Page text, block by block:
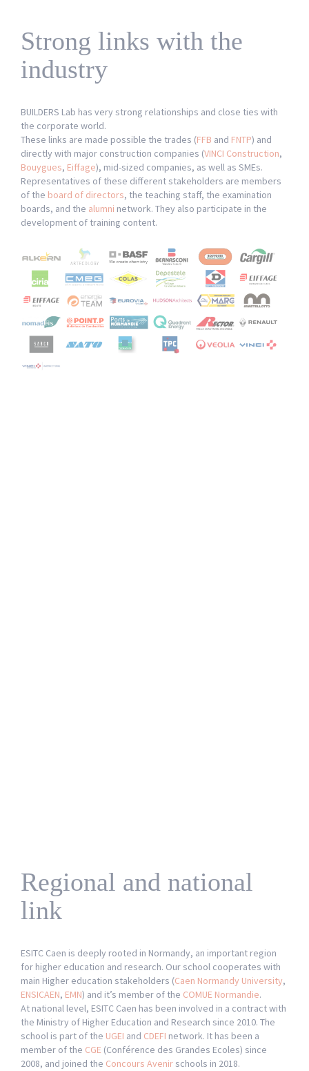
Network
Strong links with the
industry
BUILDERS Lab has very strong relationships and close ties with
the corporate world.
These links are made possible the trades (FFB and FNTP) and
directly with major construction companies (VINCI Construction,
Bouygues, Eiffage), mid-sized companies, as well as SMEs.
Representatives of these different stakeholders are members
of the board of directors, the teaching staff, the examination
boards, and the alumni network. They also participate in the
development of training content.
Regional and national
link
ESITC Caen is deeply rooted in Normandy, an important region
for higher education and research. Our school cooperates with
main Higher education stakeholders (Caen Normandy University,
ENSICAEN, EMN) and it’s member of the COMUE Normandie.
At national level, ESITC Caen has been involved in a contract with
the Ministry of Higher Education and Research since 2010. The
school is part of the UGEI and CDEFI network. It has been a
member of the CGE (Conférence des Grandes Ecoles) since
2008, and joined the Concours Avenir schools in 2018.